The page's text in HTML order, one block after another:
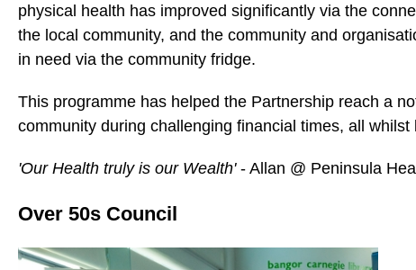
physical health has improved significantly via the
the local community, and the community and
in need via the community fridge.
This programme has helped the Partnership reach a
community during challenging financial times, all
'Our Health truly is our Wealth'- Allan @ Peninsula
Over 50s Council